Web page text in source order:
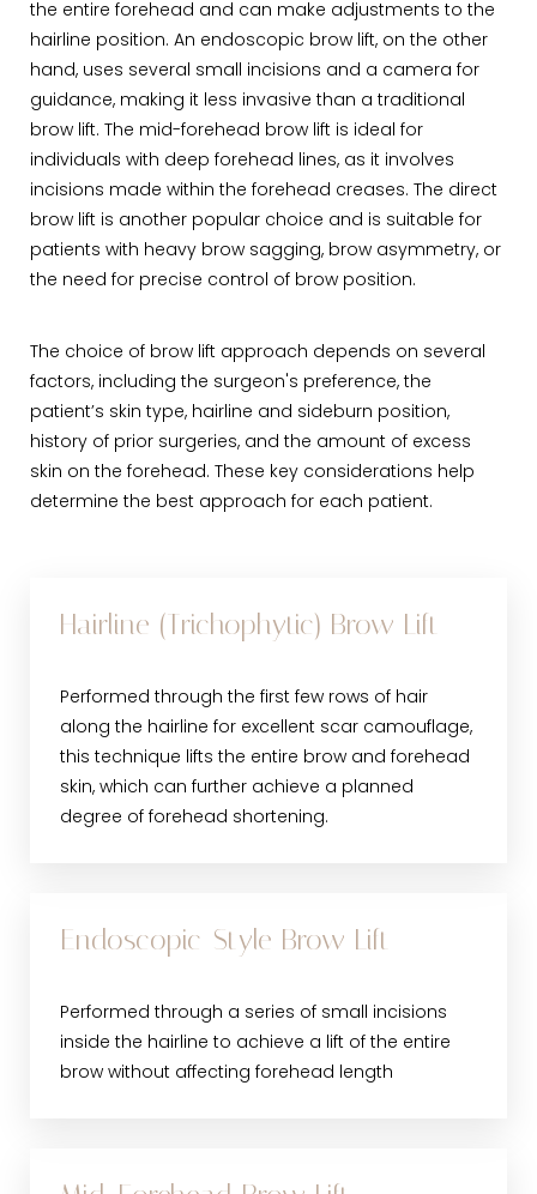
the entire forehead and can make adjustments to the
hairline position. An endoscopic brow lift, on the other
hand, uses several small incisions and a camera for
guidance, making it less invasive than a traditional
brow lift. The mid-forehead brow lift is ideal for
individuals with deep forehead lines, as it involves
incisions made within the forehead creases. The direct
brow lift is another popular choice and is suitable for
patients with heavy brow sagging, brow asymmetry, or
the need for precise control of brow position.
The choice of brow lift approach depends on several
factors, including the surgeon's preference, the
patient’s skin type, hairline and sideburn position,
history of prior surgeries, and the amount of excess
skin on the forehead. These key considerations help
determine the best approach for each patient.
Hairline (Trichophytic) Brow Lift
Performed through the first few rows of hair
along the hairline for excellent scar camouflage,
this technique lifts the entire brow and forehead
skin, which can further achieve a planned
degree of forehead shortening.
Endoscopic-Style Brow Lift
Performed through a series of small incisions
inside the hairline to achieve a lift of the entire
brow without affecting forehead length